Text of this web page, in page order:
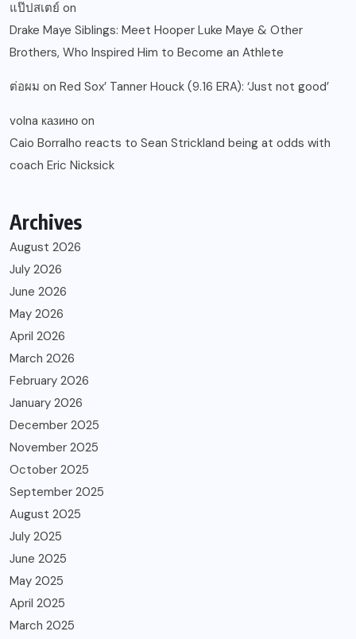
แป๊ปสเตย์ on
Drake Maye Siblings: Meet Hooper Luke Maye & Other
Brothers, Who Inspired Him to Become an Athlete
ต่อผม on Red Sox’ Tanner Houck (9.16 ERA): ‘Just not good’
volna казино on
Caio Borralho reacts to Sean Strickland being at odds with
coach Eric Nicksick
Archives
August 2026
July 2026
June 2026
May 2026
April 2026
March 2026
February 2026
January 2026
December 2025
November 2025
October 2025
September 2025
August 2025
July 2025
June 2025
May 2025
April 2025
March 2025